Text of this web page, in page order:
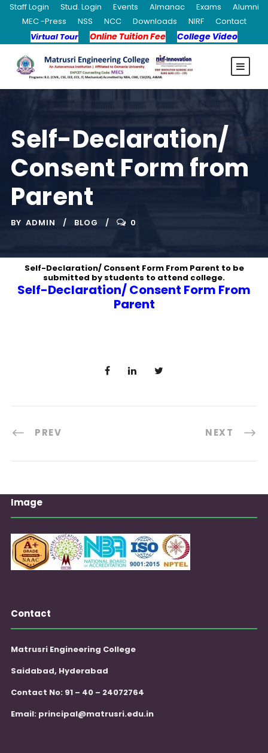
Staff Login Stud. Login Events Almanac Exams
Alumni
MEC -Press
NSS NCC Downloads NIRF
Contact
Virtual Tour
Online Tuition Fee College Video
Self-Declaration/
Consent Form from
Parent
BY ADMIN BLOG 0
Self-Declaration/ Consent Form From Parent to be
submitted by students to attend college.
Self-Declaration/ Consent Form From
Parent
PREV NEXT
Image
Contact
Matrusri Engineering College
Saidabad, Hyderabad
Contact No: 91 – 40 – 24072764
Email: principal@matrusri.edu.in